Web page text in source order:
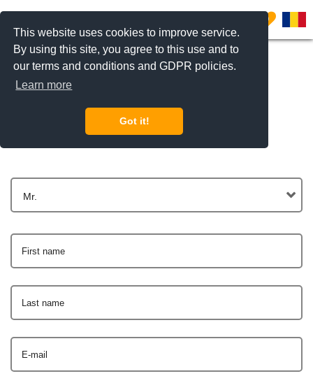
This website uses cookies to improve service.
By using this site, you agree to this use and to
our terms and conditions and GDPR policies.
Learn more
Got it!
0
Get In Touch
Mr.
First name
Last name
E-mail